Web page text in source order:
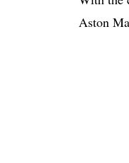
Aston